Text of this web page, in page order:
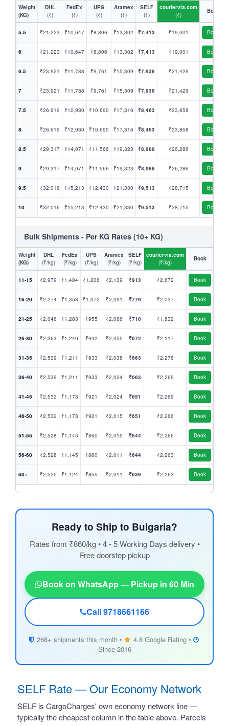
Weight
(KG)
DHL
(₹)
FedEx
(₹)
UPS
(₹)
Aramex
(₹)
SELF
(₹)
couriervia.com
(₹)
Book
5.5 ₹21,223 ₹10,647 ₹8,806 ₹13,302 ₹7,413 ₹19,001 Book
6 ₹21,223 ₹10,647 ₹8,806 ₹13,302 ₹7,413 ₹19,001 Book
6.5 ₹23,921 ₹11,788 ₹9,761 ₹15,309 ₹7,938 ₹21,429 Book
7 ₹23,921 ₹11,788 ₹9,761 ₹15,309 ₹7,938 ₹21,429 Book
7.5 ₹26,619 ₹12,930 ₹10,690 ₹17,316 ₹8,463 ₹23,858 Book
8 ₹26,619 ₹12,930 ₹10,690 ₹17,316 ₹8,463 ₹23,858 Book
8.5 ₹29,317 ₹14,071 ₹11,566 ₹19,323 ₹8,988 ₹26,286 Book
9 ₹29,317 ₹14,071 ₹11,566 ₹19,323 ₹8,988 ₹26,286 Book
9.5 ₹32,016 ₹15,213 ₹12,430 ₹21,330 ₹9,513 ₹28,715 Book
10 ₹32,016 ₹15,213 ₹12,430 ₹21,330 ₹9,513 ₹28,715 Book
Bulk Shipments - Per KG Rates (10+ KG)
Weight
(KG)
DHL
(₹/kg)
FedEx
(₹/kg)
UPS
(₹/kg)
Aramex
(₹/kg)
SELF
(₹/kg)
couriervia.com
(₹/kg)
Book
11-15 ₹2,979 ₹1,484 ₹1,206 ₹2,139 ₹913 ₹2,672 Book
16-20 ₹2,274 ₹1,353 ₹1,072 ₹2,091 ₹779 ₹2,037 Book
21-25 ₹2,046 ₹1,283 ₹955 ₹2,066 ₹710 ₹1,832 Book
26-30 ₹2,363 ₹1,240 ₹942 ₹2,055 ₹672 ₹2,117 Book
31-35 ₹2,539 ₹1,211 ₹933 ₹2,038 ₹663 ₹2,276 Book
36-40 ₹2,539 ₹1,211 ₹933 ₹2,024 ₹663 ₹2,269 Book
41-45 ₹2,532 ₹1,173 ₹921 ₹2,024 ₹651 ₹2,269 Book
46-50 ₹2,532 ₹1,173 ₹921 ₹2,015 ₹651 ₹2,266 Book
51-55 ₹2,528 ₹1,145 ₹860 ₹2,015 ₹644 ₹2,266 Book
56-60 ₹2,528 ₹1,145 ₹860 ₹2,011 ₹644 ₹2,263 Book
60+ ₹2,525 ₹1,124 ₹855 ₹2,011 ₹639 ₹2,263 Book
Ready to Ship to Bulgaria?
Rates from ₹860/kg • 4 - 5 Working Days delivery •
Free doorstep pickup
Book on WhatsApp — Pickup in 60 Min
Call 9718661166
268+ shipments this month •
4.8 Google Rating •
Since 2016
SELF Rate — Our Economy Network
SELF is CargoCharges' own economy network line —
typically the cheapest column in the table above. Parcels